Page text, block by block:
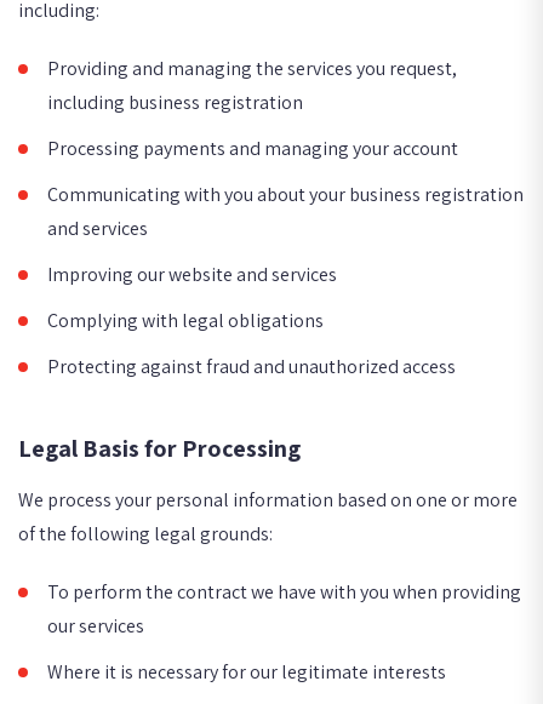
including:
Providing and managing the services you request,
including business registration
Processing payments and managing your account
Communicating with you about your business registration
and services
Improving our website and services
Complying with legal obligations
Protecting against fraud and unauthorized access
Legal Basis for Processing
We process your personal information based on one or more
of the following legal grounds:
To perform the contract we have with you when providing
our services
Where it is necessary for our legitimate interests